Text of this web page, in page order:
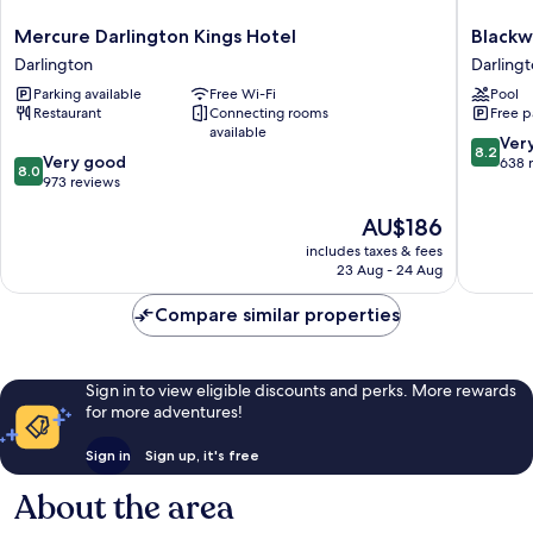
Mercure
Darlington
Kings
Hotel
Darlington
Mercure Darlington Kings Hotel
Darlington
Parking available
Free Wi-Fi
Restaurant
Connecting rooms
available
8.0
out
973
8.0 Very good
973 reviews
The
price
is
AU$186
includes taxes & fees
23 Aug - 24 Aug
Grange
Hotel
Pool
Free
8.2
out
reviews
8.2
638
Compare similar properties
Sign in to view eligible discounts and perks. More rewards
for more adventures!
Sign in Sign up, it's free
About the area